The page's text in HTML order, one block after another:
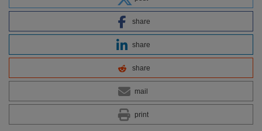
share
share
share
mail
print